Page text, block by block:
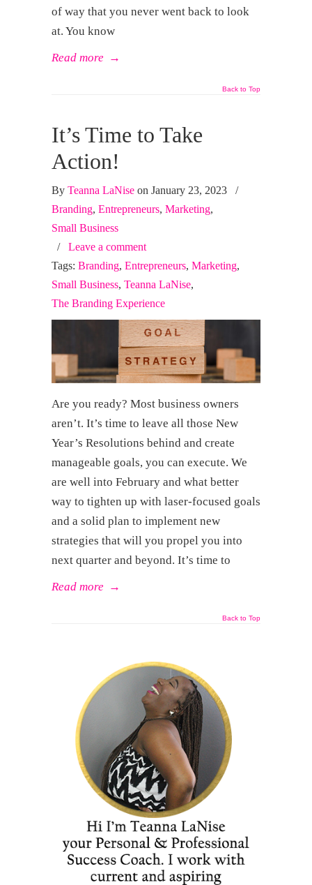
of way that you never went back to look
at. You know
Read more →
Back to Top
It’s Time to Take
Action!
By Teanna LaNise on January 23, 2023
/
Branding, Entrepreneurs, Marketing,
Small Business
/ Leave a comment
Tags: Branding, Entrepreneurs, Marketing,
Small Business, Teanna LaNise,
The Branding Experience
Are you ready? Most business owners
aren’t. It’s time to leave all those New
Year’s Resolutions behind and create
manageable goals, you can execute. We
are well into February and what better
way to tighten up with laser-focused goals
and a solid plan to implement new
strategies that will you propel you into
next quarter and beyond. It’s time to
Read more →
Back to Top